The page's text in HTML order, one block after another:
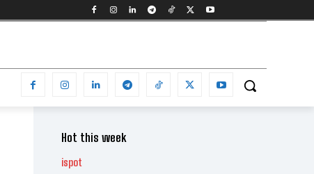
Hot this week
ispot